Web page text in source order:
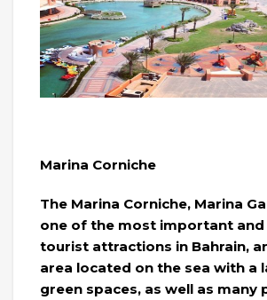
Marina Corniche
The Marina Corniche, Marina
one of the most important
tourist attractions in Bahrain,
area located on the sea with a
green spaces, as well as many